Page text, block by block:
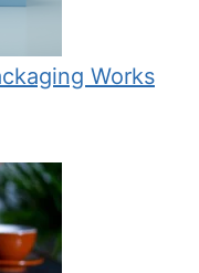
Works